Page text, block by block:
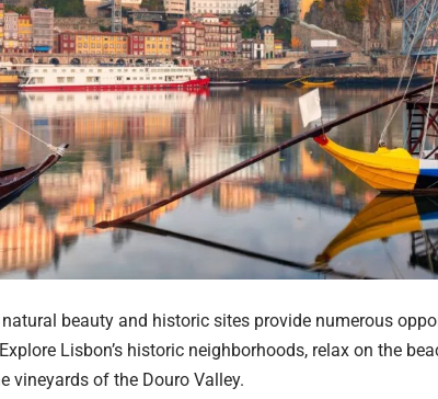
natural beauty and historic sites provide numerous
Lisbon’s historic neighborhoods, relax on the
vineyards of the Douro Valley.